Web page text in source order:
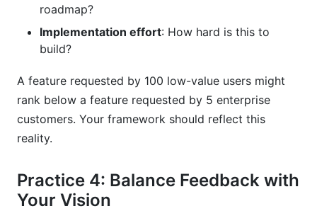
roadmap?
Implementation effort: How hard is this to
build?
A feature requested by 100 low-value users might
rank below a feature requested by 5 enterprise
customers. Your framework should reflect this
reality.
Practice 4: Balance Feedback with
Your Vision